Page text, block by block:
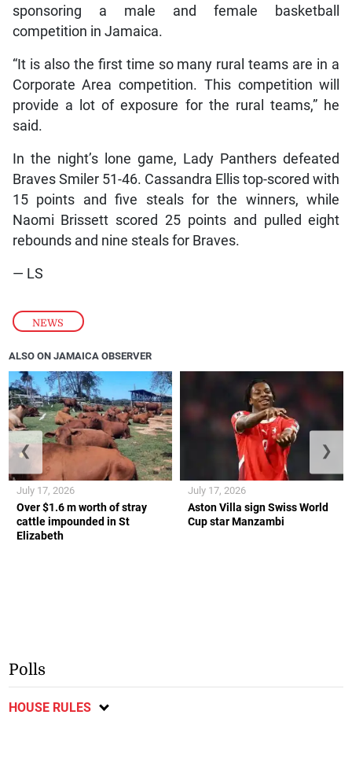
NEWS
sponsoring a male and female basketball
competition in Jamaica.
“It is also the first time so many rural teams are in a
Corporate Area competition. This competition will
provide a lot of exposure for the rural teams,” he
said.
In the night’s lone game, Lady Panthers defeated
Braves Smiler 51-46. Cassandra Ellis top-scored with
15 points and five steals for the winners, while
Naomi Brissett scored 25 points and pulled eight
rebounds and nine steals for Braves.
— LS
ALSO ON JAMAICA OBSERVER
Over $1.6 m worth of stray
cattle impounded in St
Elizabeth
July 17, 2026
Aston Villa sign Swiss World
Cup star Manzambi
July 17, 2026
❮ ❯
Polls
HOUSE RULES